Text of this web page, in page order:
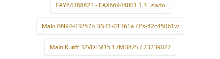
EAY64388821 - EAX66944001 1.3 usado
Main BN94-03257b BN41-01361a / Ps-42c450b1w
Main Kunft 32VDLM15 17MB82S / 23239022